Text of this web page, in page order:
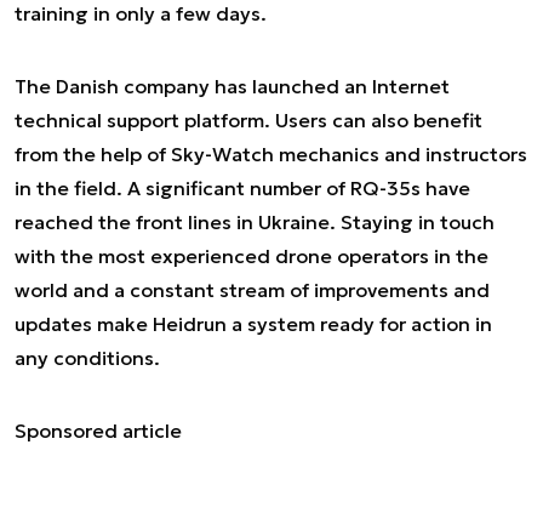
training in only a few days.
The Danish company has launched an Internet
technical support platform. Users can also benefit
from the help of Sky-Watch mechanics and instructors
in the field. A significant number of RQ-35s have
reached the front lines in Ukraine. Staying in touch
with the most experienced drone operators in the
world and a constant stream of improvements and
updates make Heidrun a system ready for action in
any conditions.
Sponsored article